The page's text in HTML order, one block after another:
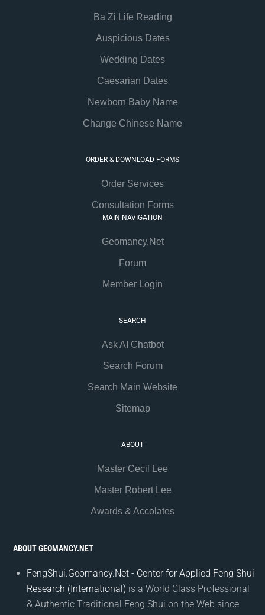
Ba Zi Life Reading
Auspicious Dates
Wedding Dates
Caesarian Dates
Newborn Baby Name
Change Chinese Name
ORDER & DOWNLOAD FORMS
Order Services
Consultation Forms
MAIN NAVIGATION
Geomancy.Net
Forum
Member Login
SEARCH
Ask AI Chatbot
Search Forum
Search Main Website
Sitemap
ABOUT
Master Cecil Lee
Master Robert Lee
Awards & Accolates
ABOUT GEOMANCY.NET
FengShui.Geomancy.Net - Center for Applied Feng Shui
Research (International) is a World Class Professional
& Authentic Traditional Feng Shui on the Web since